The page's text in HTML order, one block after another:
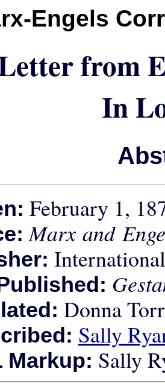
Engels
from
In
February 1,
Marx and
Donna
Sally
Markup: Sally